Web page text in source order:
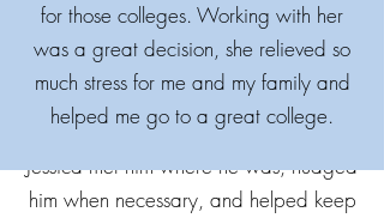
Jessica's patience and expertise were
wonderful. While our son wanted to go
to college, he was only reluctantly
engaged in the process his junior year.
Jessica met him where he was, nudged
him when necessary, and helped keep
for those colleges. Working with her
was a great decision, she relieved so
much stress for me and my family and
helped me go to a great college.